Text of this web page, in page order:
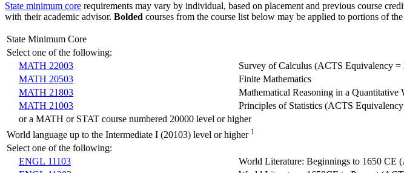
State minimum core requirements may vary by individual, based on placement and previous course
with their academic advisor. Bolded courses from the course list below may be applied to portions of the
State Minimum Core
Select one of the following:
MATH 22003
Survey of Calculus (ACTS Equivalency
MATH 20503
Finite Mathematics
MATH 21803
Mathematical Reasoning in a Quantitative
MATH 21003
Principles of Statistics (ACTS
or a MATH or STAT course numbered 20000 level or higher
World language up to the Intermediate I (20103) level or higher 1
Select one of the following:
ENGL 11103
World Literature: Beginnings to 1650 CE